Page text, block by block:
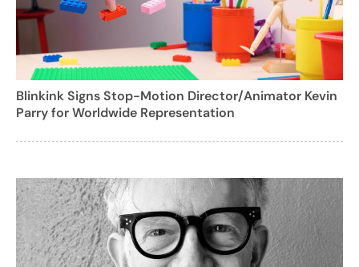
Blinkink Signs Stop-Motion Director/Animator Kevin
Parry for Worldwide Representation